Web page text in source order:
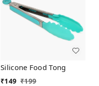
Silicone Food Tong
₹149 ₹199